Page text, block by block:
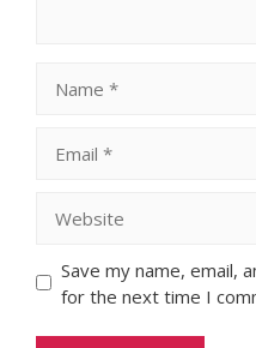
Save my name, email,
for the next time I